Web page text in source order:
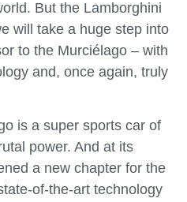
But the Lamborghini
will take a huge step into
to the Murciélago – with
and, once again, truly
is a super sports car of
power. And at its
a new chapter for the
of-the-art technology